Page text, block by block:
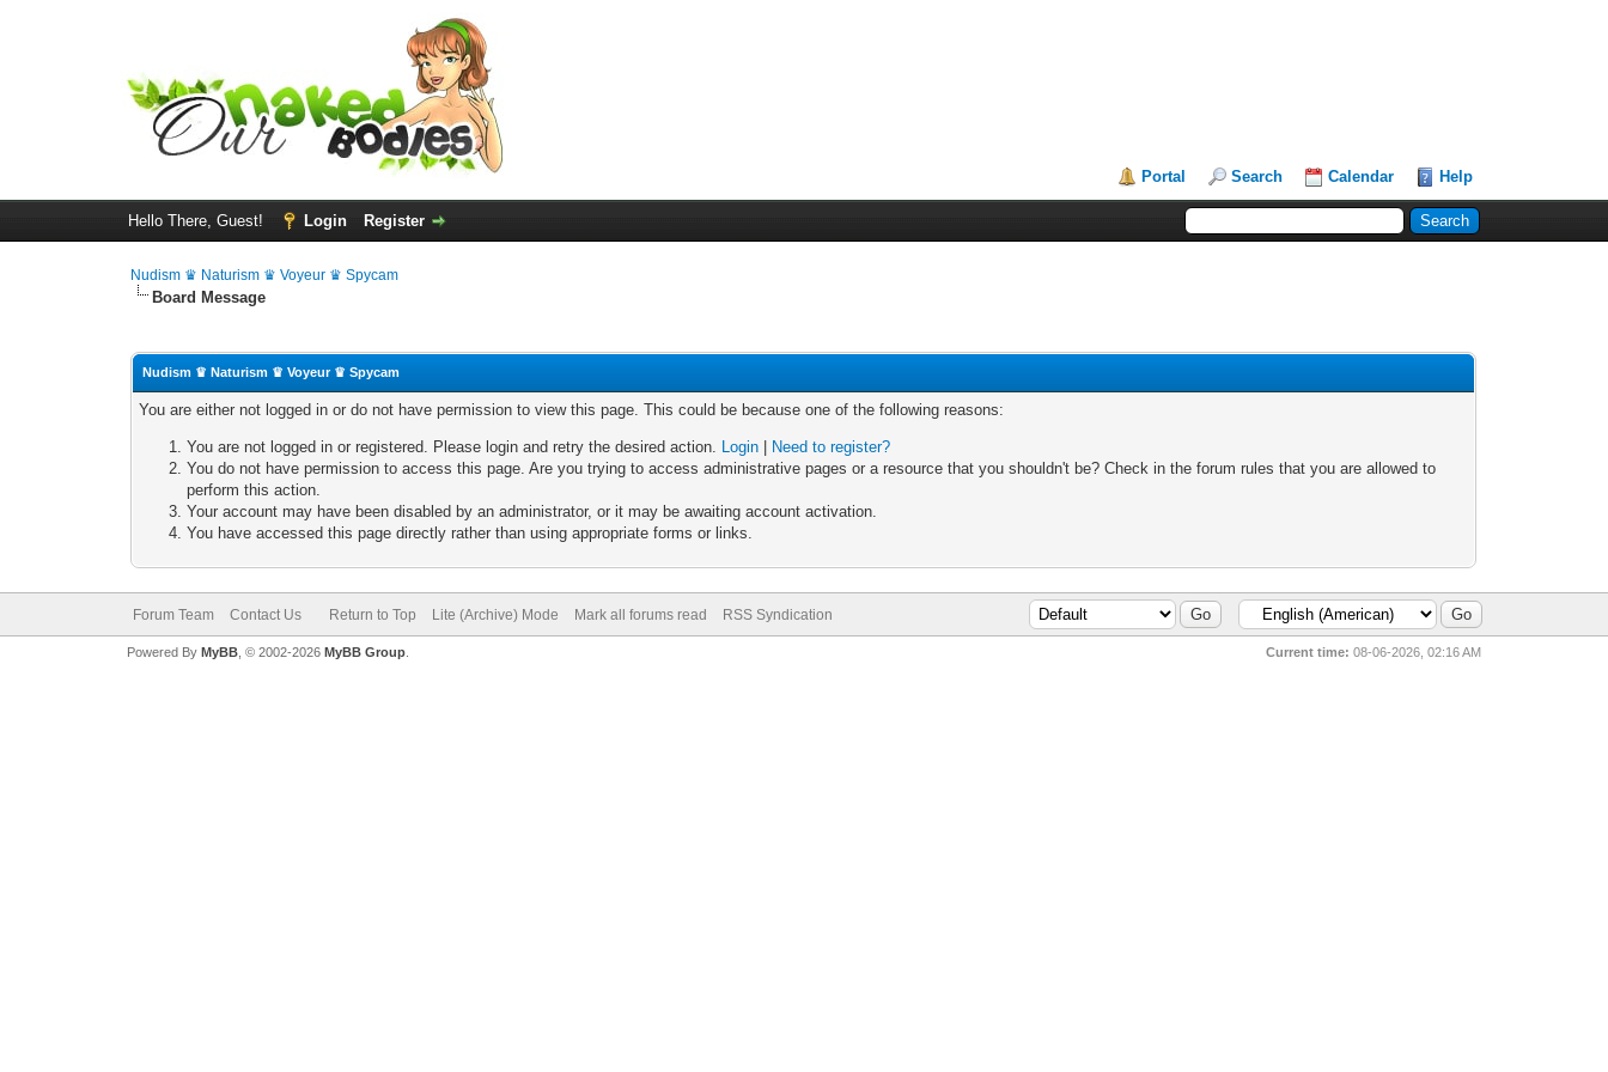
Portal Search Calendar Help
Hello There, Guest! Login Register
Nudism ♛ Naturism ♛ Voyeur ♛ Spycam
Board Message
Nudism ♛ Naturism ♛ Voyeur ♛ Spycam
You are either not logged in or do not have permission to view this page. This could be because one of the following reasons:
You are not logged in or registered. Please login and retry the desired action. Login
Need to register?
You do not have permission to access this page. Are you trying to access administrative pages or a resource that you shouldn't be? Check in the forum rules that you are allowed to
perform this action.
Your account may have been disabled by an administrator, or it may be awaiting account activation.
You have accessed this page directly rather than using appropriate forms or links.
Forum Team Contact Us Return to Top Lite (Archive) Mode Mark all forums read RSS Syndication
Current time: 08-06-2026, 02:16 AM
Powered By MyBB, © 2002-2026 MyBB Group.